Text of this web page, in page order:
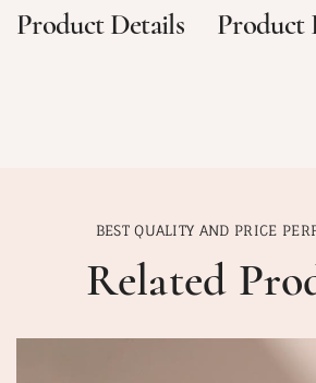
Product Details Product
BEST QUALITY AND PRICE
Related